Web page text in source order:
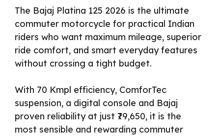
The Bajaj Platina 125 2026 is the ultimate
commuter motorcycle for practical Indian
riders who want maximum mileage, superior
ride comfort, and smart everyday features
without crossing a tight budget.
With 70 Kmpl efficiency, ComforTec
suspension, a digital console and Bajaj
proven reliability at just ₹79,650, it is the
most sensible and rewarding commuter